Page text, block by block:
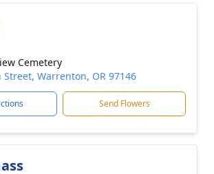
Cemetery
Street, Warrenton, OR 97146
Send Flowers